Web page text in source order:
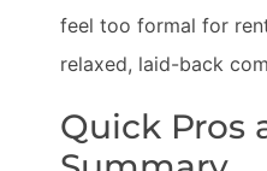
feel too formal for
relaxed, laid-back
Quick Pros